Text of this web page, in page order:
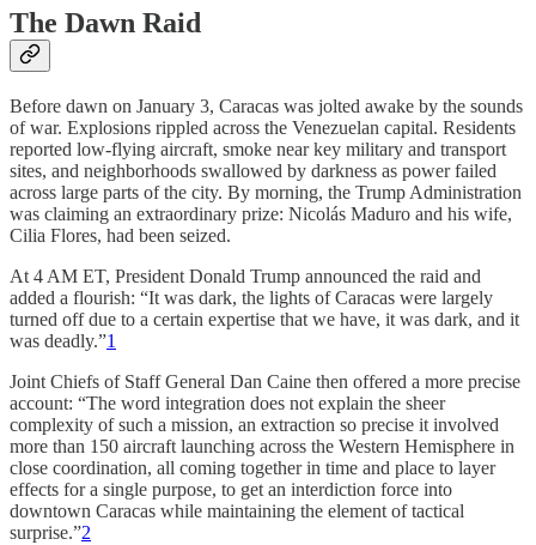
The Dawn Raid
Before dawn on January 3, Caracas was jolted awake by the sounds
of war. Explosions rippled across the Venezuelan capital. Residents
reported low-flying aircraft, smoke near key military and transport
sites, and neighborhoods swallowed by darkness as power failed
across large parts of the city. By morning, the Trump Administration
was claiming an extraordinary prize: Nicolás Maduro and his wife,
Cilia Flores, had been seized.
At 4 AM ET, President Donald Trump announced the raid and
added a flourish: “It was dark, the lights of Caracas were largely
turned off due to a certain expertise that we have, it was dark, and it
was deadly.”1
Joint Chiefs of Staff General Dan Caine then offered a more precise
account: “The word integration does not explain the sheer
complexity of such a mission, an extraction so precise it involved
more than 150 aircraft launching across the Western Hemisphere in
close coordination, all coming together in time and place to layer
effects for a single purpose, to get an interdiction force into
downtown Caracas while maintaining the element of tactical
surprise.”2